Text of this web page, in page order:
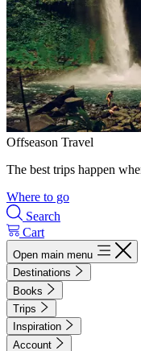
Offseason Travel
The best trips happen
Where to go
Search
Cart
Open main menu
Destinations
Books
Trips
Inspiration
Account